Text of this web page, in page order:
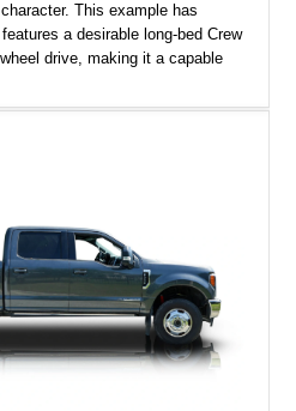
This example has
a desirable long-bed Crew
drive, making it a capable
this F-350 has been further